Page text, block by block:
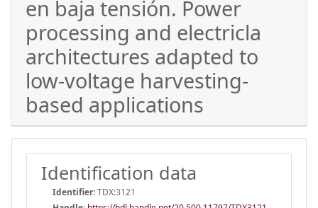
en baja tensión. Power
processing and electricla
architectures adapted to
low-voltage harvesting-
based applications
Identification data
Identifier:TDX:3121